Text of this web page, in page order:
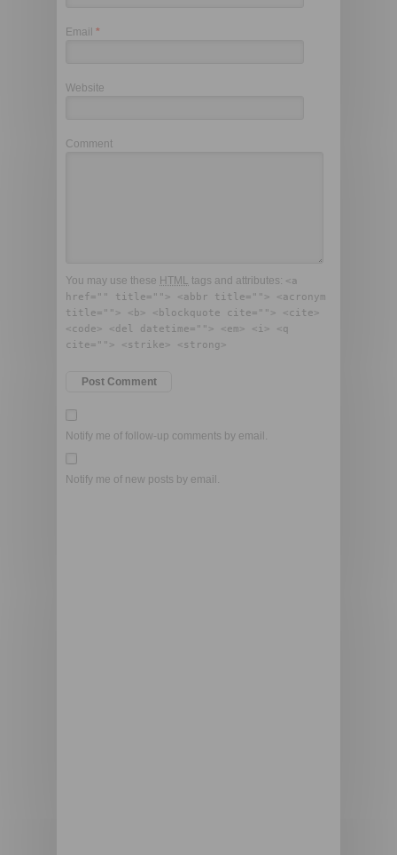
Email *
Website
Comment
You may use these HTML tags and attributes: <a
href="" title=""> <abbr title=""> <acronym
title=""> <b> <blockquote cite=""> <cite>
<code> <del datetime=""> <em> <i> <q
cite=""> <strike> <strong>
Notify me of follow-up comments by email.
Notify me of new posts by email.